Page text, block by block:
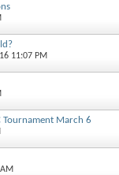
11:07 PM
Tournament March 6